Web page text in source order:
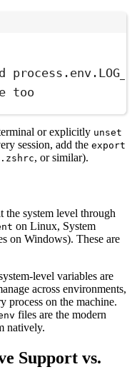
too
or explicitly unset
session, add the export
, or similar).
the system level through
on Linux, System
on Windows). These are
level variables are
across environments,
process on the machine.
files are the modern
natively.
Support vs.